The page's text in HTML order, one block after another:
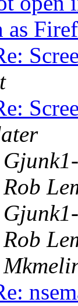
as
Rob
Rob